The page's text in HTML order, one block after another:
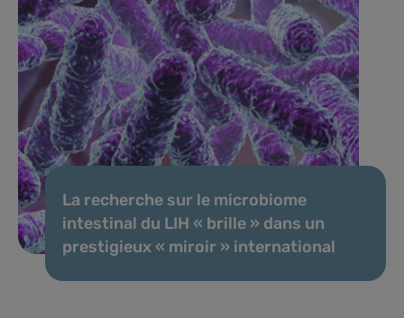
La recherche sur le microbiome
intestinal du LIH « brille » dans un
prestigieux « miroir » international